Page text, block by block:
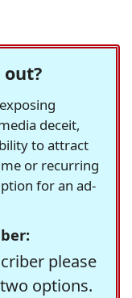
deceit,
to attract
or recurring
for an ad-
please
options.